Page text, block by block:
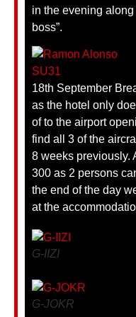
in the evening
boss”.
18th September
as the hotel only
of to the airport
find all 3 of the
8 weeks previously.
300 as 2 persons
the end of the day
at the
G-IIZI
G-JOKR